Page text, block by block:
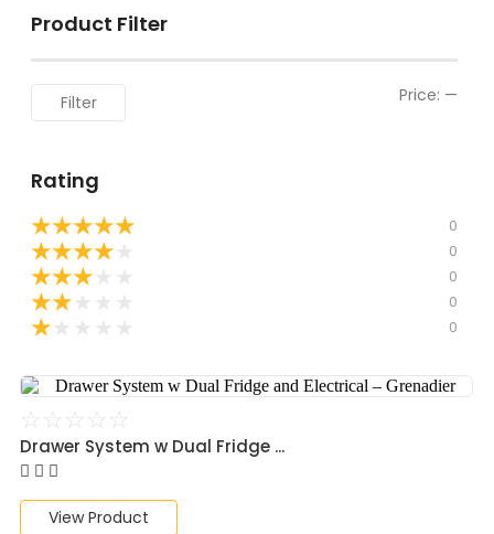
Product Filter
Filter Price: —
Rating
★★★★★ 0
★★★★ 0
★★★ 0
★★ 0
★ 0
☆ ☆ ☆ ☆ ☆
Drawer System w Dual Fridge ...
View Product